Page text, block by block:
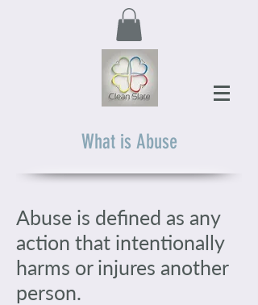
What is Abuse
Abuse is defined as any
action that intentionally
harms or injures another
person.